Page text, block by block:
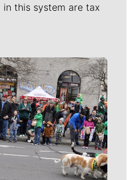
this system are tax